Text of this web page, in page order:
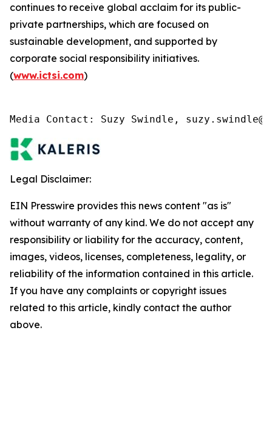
continues to receive global acclaim for its public-
private partnerships, which are focused on
sustainable development, and supported by
corporate social responsibility initiatives.
(www.ictsi.com)
Media Contact: Suzy Swindle,
Legal Disclaimer:
EIN Presswire provides this news content "as is"
without warranty of any kind. We do not accept any
responsibility or liability for the accuracy, content,
images, videos, licenses, completeness, legality, or
reliability of the information contained in this article.
If you have any complaints or copyright issues
related to this article, kindly contact the author
above.